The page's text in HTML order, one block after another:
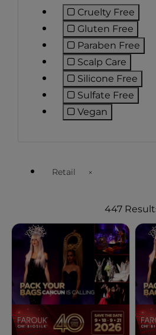
Cruelty Free
Refine by
Gluten Free
Refine by
Paraben Free
Refine by
Scalp Care
Refine by
Silicone Free
Refine by
Sulfate Free
Refine by
Vegan
Refine by
Retail
Remove filter Currently
447